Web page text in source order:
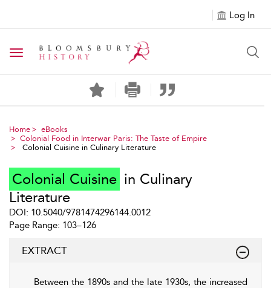
Log In
Toggle navigation
Home
eBooks
Colonial Food in Interwar Paris: The Taste of Empire
Colonial Cuisine in Culinary Literature
Colonial Cuisine in Culinary
Literature
DOI: 10.5040/9781474296144.0012
Page Range: 103–126
EXTRACT
Between the 1890s and the late 1930s, the increased